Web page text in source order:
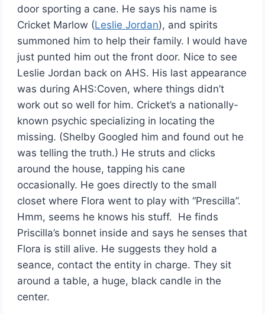
door sporting a cane. He says his name is
Cricket Marlow (Leslie Jordan), and spirits
summoned him to help their family. I would have
just punted him out the front door. Nice to see
Leslie Jordan back on AHS. His last appearance
was during AHS:Coven, where things didn’t
work out so well for him. Cricket’s a nationally-
known psychic specializing in locating the
missing. (Shelby Googled him and found out he
was telling the truth.) He struts and clicks
around the house, tapping his cane
occasionally. He goes directly to the small
closet where Flora went to play with “Prescilla”.
Hmm, seems he knows his stuff. He finds
Priscilla’s bonnet inside and says he senses that
Flora is still alive. He suggests they hold a
seance, contact the entity in charge. They sit
around a table, a huge, black candle in the
center.